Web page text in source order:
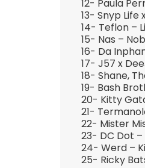
12- Paula
13- Snyp Life
14- Teflon –
15- Nas –
16- Da
17- J57 x
18- Shane,
19- Bash
20- Kitty
21-
22- Mister
23- DC Dot –
24- Werd –
25- Ricky